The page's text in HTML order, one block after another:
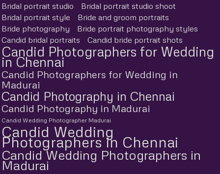
Bridal portrait studio
Bridal portrait studio shoot
Bridal portrait style
Bride and groom portraits
Bride photography
Bride portrait photography styles
Candid bridal portraits
Candid bride portrait shots
Candid Photographers for Wedding
in Chennai
Candid Photographers for Wedding in
Madurai
Candid Photography in Chennai
Candid Photography in Madurai
Candid Wedding Photographer Madurai
Candid Wedding
Photographers in Chennai
Candid Wedding Photographers in
Madurai